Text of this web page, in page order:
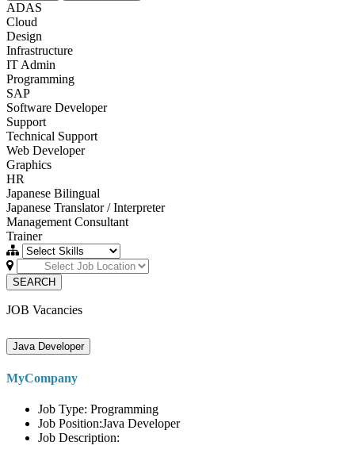
ADAS
Cloud
Design
Infrastructure
IT Admin
Programming
SAP
Software Developer
Support
Technical Support
Web Developer
Graphics
HR
Japanese Bilingual
Japanese Translator / Interpreter
Management Consultant
Trainer
SEARCH
JOB Vacancies
Java Developer
MyCompany
Job Type: Programming
Job Position:Java Developer
Job Description: